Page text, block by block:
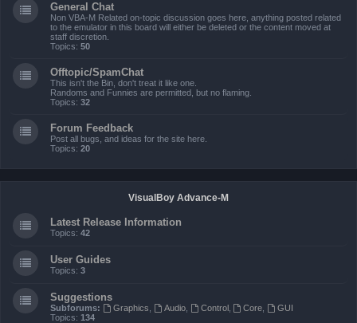
General Chat
Non VBA-M Related on-topic discussion goes here, anything posted related
to the emulator in this board will either be deleted or the content moved at
staff discretion.
Topics: 50
Offtopic/SpamChat
This isn't the Bin, don't treat it like one.
Randoms and Funnies are permitted, but no flaming.
Topics: 32
Forum Feedback
Post all bugs, and ideas for the site here.
Topics: 20
VisualBoy Advance-M
Latest Release Information
Topics: 42
User Guides
Topics: 3
Suggestions
Subforums: Graphics Audio, Control, Core
GUI
Topics: 134